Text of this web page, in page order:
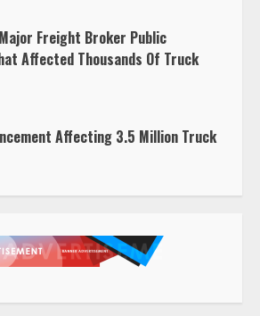
Freight Broker Public
Affected Thousands Of Truck
Affecting 3.5 Million Truck